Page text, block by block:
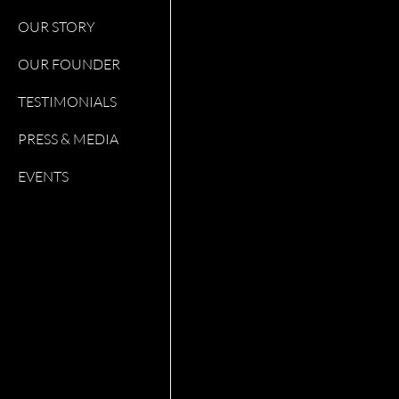
OUR STORY
OUR FOUNDER
TESTIMONIALS
PRESS & MEDIA
EVENTS